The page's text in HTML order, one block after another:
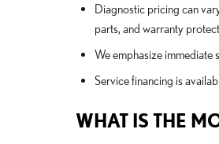
Diagnostic pricing can
parts, and warranty
We emphasize immediate
Service financing is
WHAT IS THE